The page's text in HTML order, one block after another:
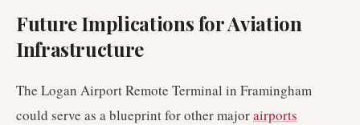
Future Implications for Aviation
Infrastructure
The Logan Airport Remote Terminal in Framingham
could serve as a blueprint for other majorairports